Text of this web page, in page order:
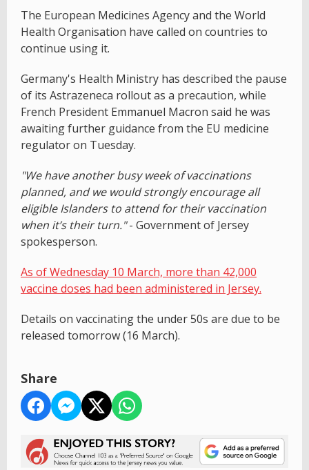
The European Medicines Agency and the World
Health Organisation have called on countries to
continue using it.
Germany's Health Ministry has described the pause
of its Astrazeneca rollout as a precaution, while
French President Emmanuel Macron said he was
awaiting further guidance from the EU medicine
regulator on Tuesday.
"We have another busy week of vaccinations
planned, and we would strongly encourage all
eligible Islanders to attend for their vaccination
when it’s their turn."- Government of Jersey
spokesperson.
As of Wednesday 10 March, more than 42,000
vaccine doses had been administered in Jersey.
Details on vaccinating the under 50s are due to be
released tomorrow (16 March).
Share